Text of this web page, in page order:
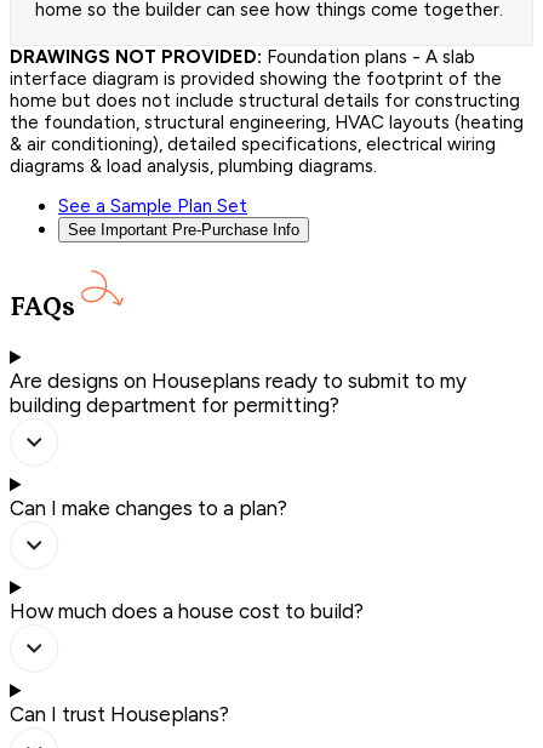
home so the builder can see how things come together.
DRAWINGS NOT PROVIDED: Foundation plans - A slab
interface diagram is provided showing the footprint of the
home but does not include structural details for constructing
the foundation, structural engineering, HVAC layouts (heating
& air conditioning), detailed specifications, electrical wiring
diagrams & load analysis, plumbing diagrams.
See a Sample Plan Set
See Important Pre-Purchase Info
FAQs
Are designs on Houseplans ready to submit to my
building department for permitting?
Can I make changes to a plan?
How much does a house cost to build?
Can I trust Houseplans?